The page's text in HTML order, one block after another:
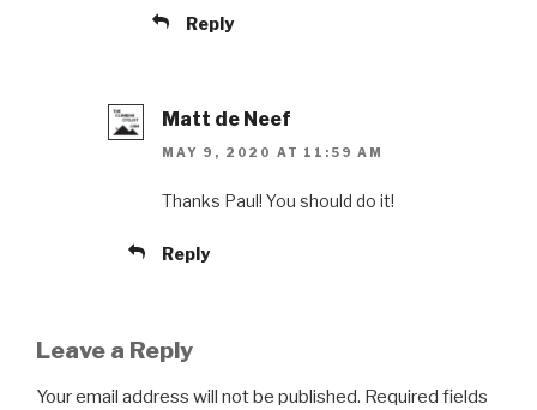
Reply
Matt de Neef
MAY 9, 2020 AT 11:59 AM
Thanks Paul! You should do it!
Reply
Leave a Reply
Your email address will not be published. Required fields